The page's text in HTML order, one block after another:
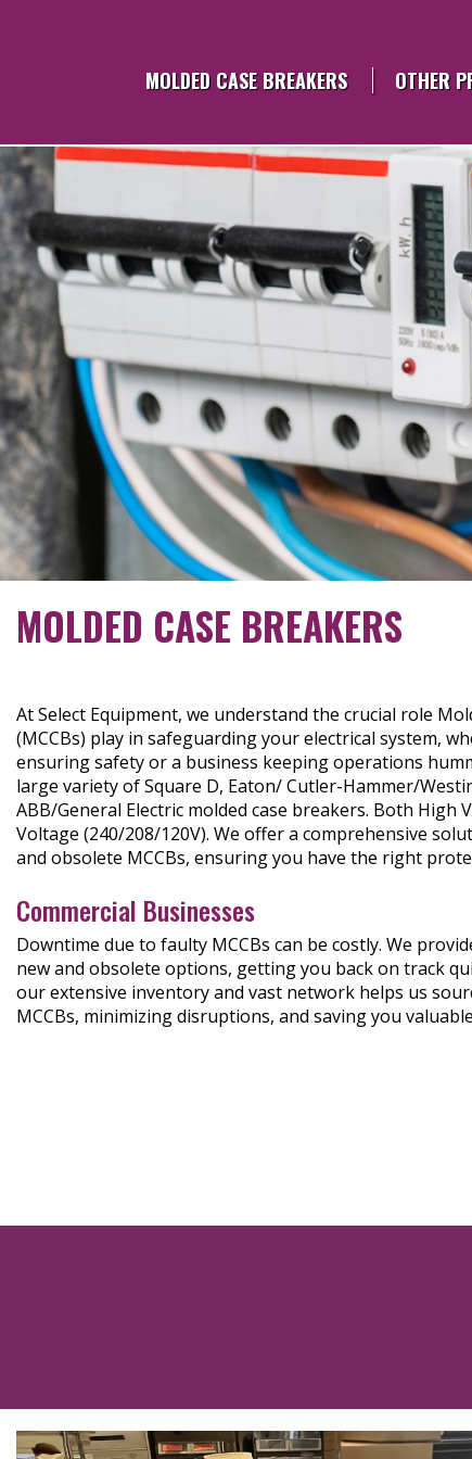
MOLDED CASE BREAKERS OTHER
MOLDED CASE BREAKERS
At Select Equipment, we understand the crucial role
(MCCBs) play in safeguarding your electrical system,
ensuring safety or a business keeping operations
large variety of Square D, Eaton/ Cutler-Hammer/
ABB/General Electric molded case breakers. Both High
Voltage (240/208/120V). We offer a comprehensive
and obsolete MCCBs, ensuring you have the right
Commercial Businesses
Downtime due to faulty MCCBs can be costly. We
new and obsolete options, getting you back on track
our extensive inventory and vast network helps us
MCCBs, minimizing disruptions, and saving you